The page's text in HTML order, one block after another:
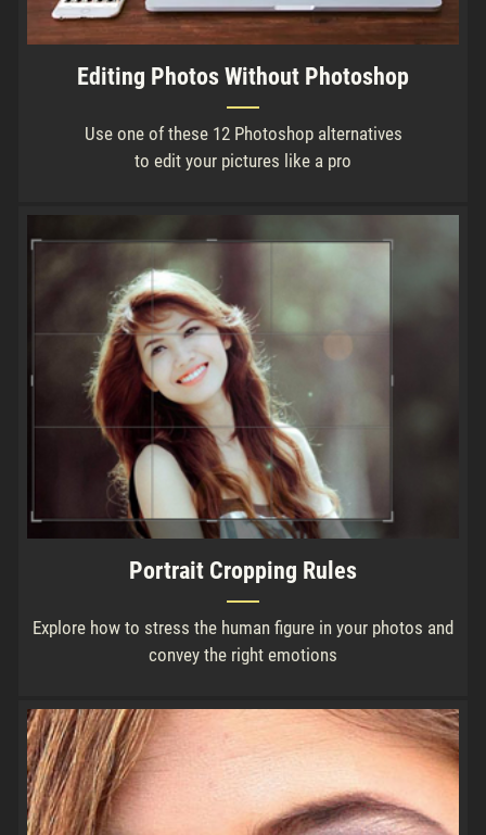
Editing Photos Without Photoshop
Use one of these 12 Photoshop alternatives
to edit your pictures like a pro
Portrait Cropping Rules
Explore how to stress the human figure in your photos and
convey the right emotions